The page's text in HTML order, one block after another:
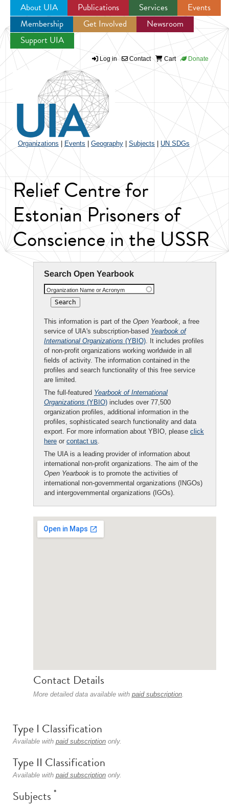
Jump to navigation
About UIA Publications Services
Events
Membership
Get Involved
Newsroom
Support UIA
Log in Contact Cart Donate
Organizations Events Geography Subjects UN SDGs
Relief Centre for
Estonian Prisoners of
Conscience in the USSR
Search Open Yearbook
Organization Name or Acronym
This information is part of the Open Yearbook, a free
service of UIA's subscription-based Yearbook of
International Organizations (YBIO). It includes profiles
of non-profit organizations working worldwide in all
fields of activity. The information contained in the
profiles and search functionality of this free service
are limited.
The full-featured Yearbook of International
Organizations (YBIO) includes over 77,500
organization profiles, additional information in the
profiles, sophisticated search functionality and data
export. For more information about YBIO, please click
here or contact us.
The UIA is a leading provider of information about
international non-profit organizations. The aim of the
Open Yearbook is to promote the activities of
international non-governmental organizations (INGOs)
and intergovernmental organizations (IGOs).
Contact Details
More detailed data available with paid subscription.
Type I Classification
Available with paid subscription only.
Type II Classification
Available with paid subscription only.
Subjects *